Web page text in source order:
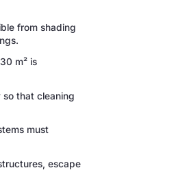
from shading
m² is
that cleaning
must
escape